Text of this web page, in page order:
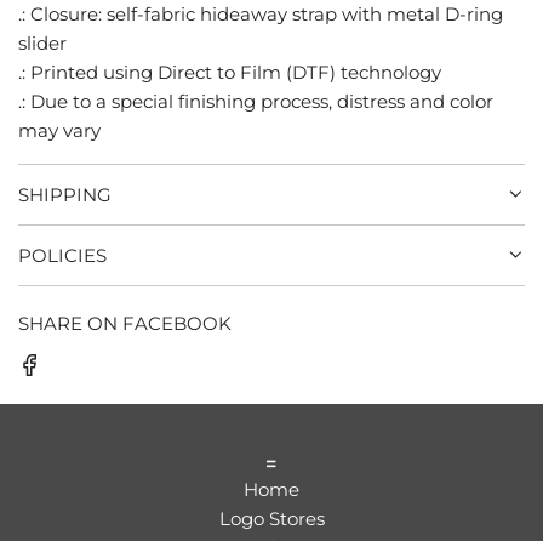
.: Closure: self-fabric hideaway strap with metal D-ring
slider
.: Printed using Direct to Film (DTF) technology
.: Due to a special finishing process, distress and color
may vary
SHIPPING
POLICIES
SHARE ON FACEBOOK
=
Home
Logo Stores